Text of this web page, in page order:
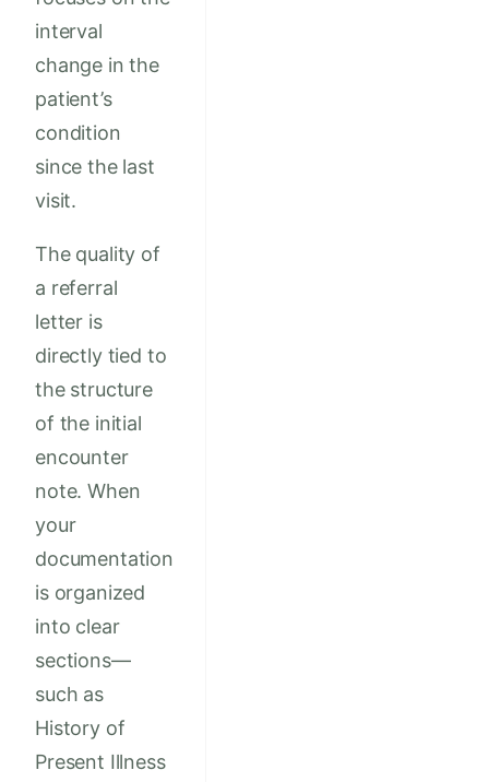
interval
change in the
patient’s
condition
since the last
visit.
The quality of
a referral
letter is
directly tied to
the structure
of the initial
encounter
note. When
your
documentation
is organized
into clear
sections—
such as
History of
Present Illness